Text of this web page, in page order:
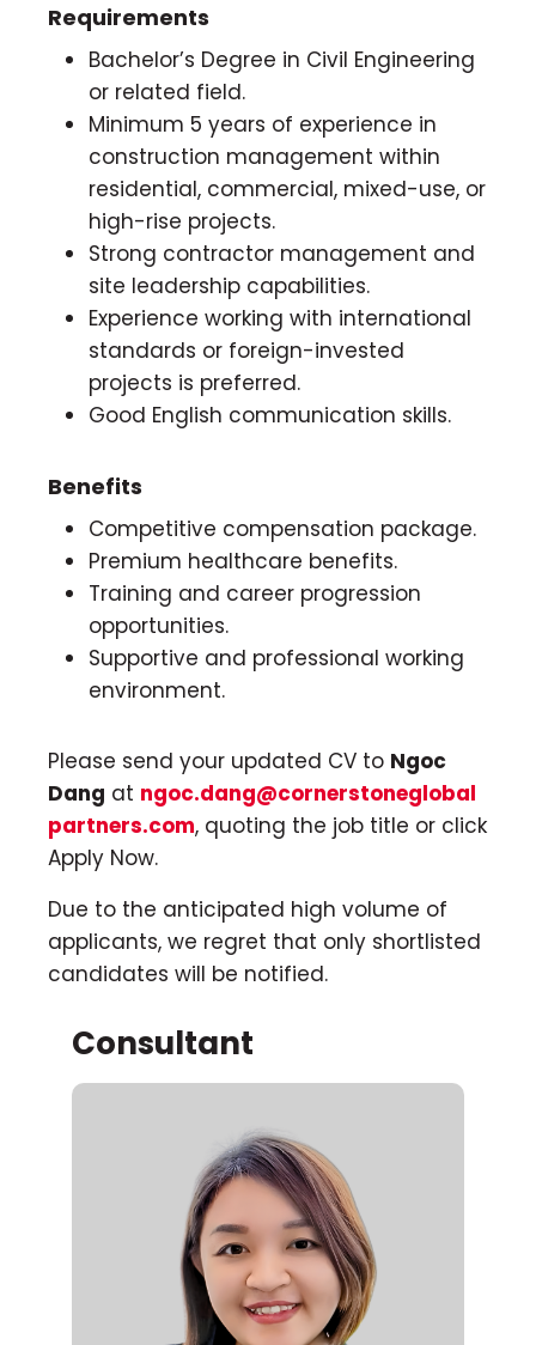
Requirements
Bachelor’s Degree in Civil Engineering
or related field.
Minimum 5 years of experience in
construction management within
residential, commercial, mixed-use, or
high-rise projects.
Strong contractor management and
site leadership capabilities.
Experience working with international
standards or foreign-invested
projects is preferred.
Good English communication skills.
Benefits
Competitive compensation package.
Premium healthcare benefits.
Training and career progression
opportunities.
Supportive and professional working
environment.
Please send your updated CV to Ngoc
Dang at ngoc.dang@cornerstoneglobal
partners.com, quoting the job title or click
Apply Now.
Due to the anticipated high volume of
applicants, we regret that only shortlisted
candidates will be notified.
Consultant